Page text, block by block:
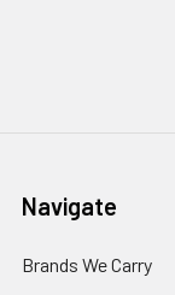
Navigate
Brands We Carry